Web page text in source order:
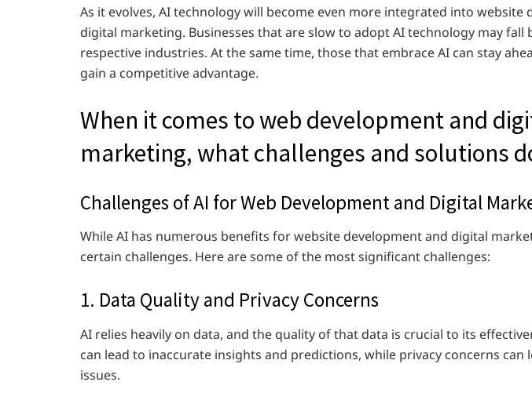
As it evolves, AI technology will become even more integrated into website
digital marketing. Businesses that are slow to adopt AI technology may fall
respective industries. At the same time, those that embrace AI can stay
gain a competitive advantage.
When it comes to web development and
marketing, what challenges and solutions
Challenges of AI for Web Development and Digital
While AI has numerous benefits for website development and digital
certain challenges. Here are some of the most significant challenges:
1. Data Quality and Privacy Concerns
AI relies heavily on data, and the quality of that data is crucial to its
can lead to inaccurate insights and predictions, while privacy concerns can
issues.